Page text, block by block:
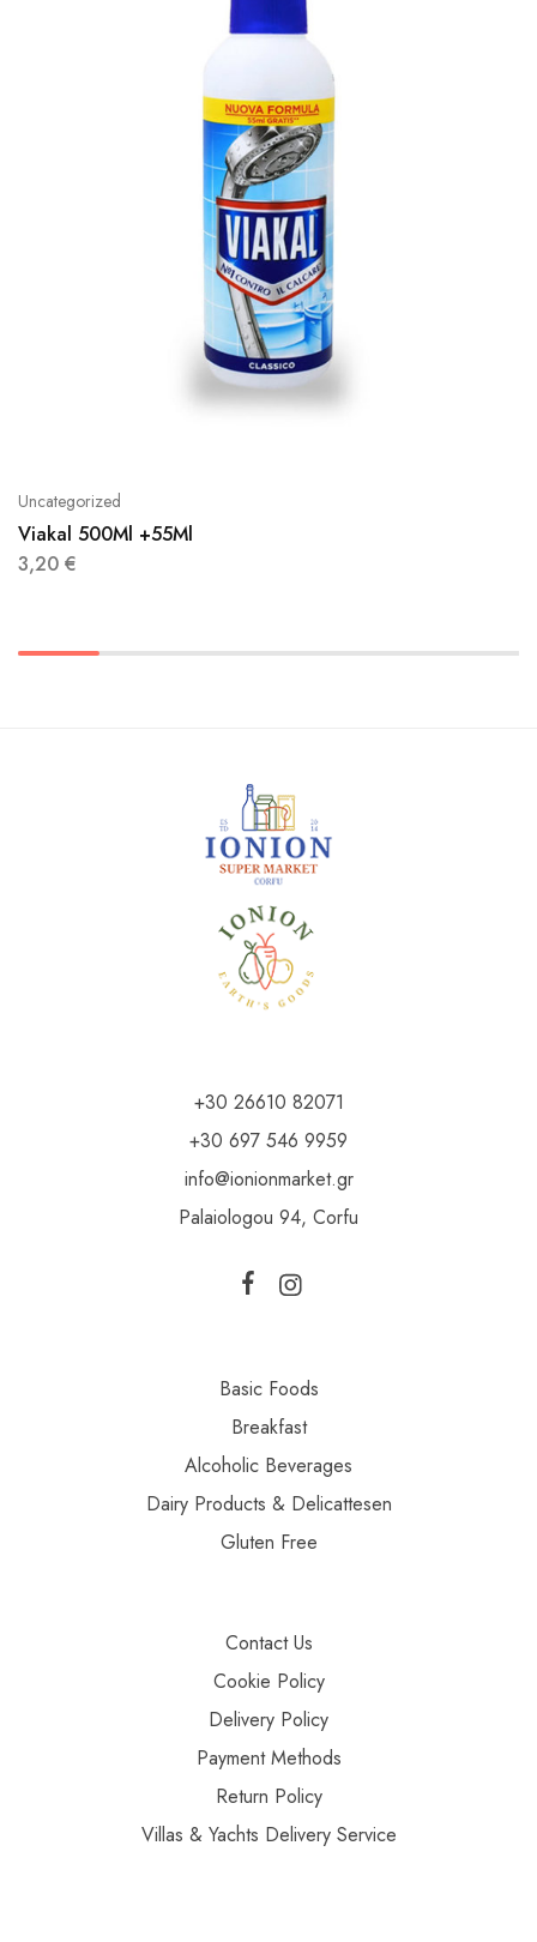
Uncategorized
Viakal 500Ml +55Ml
3,20 €
+30 26610 82071
+30 697 546 9959
info@ionionmarket.gr
Palaiologou 94, Corfu
Basic Foods
Breakfast
Alcoholic Beverages
Dairy Products & Delicattesen
Gluten Free
Contact Us
Cookie Policy
Delivery Policy
Payment Methods
Return Policy
Villas & Yachts Delivery Service